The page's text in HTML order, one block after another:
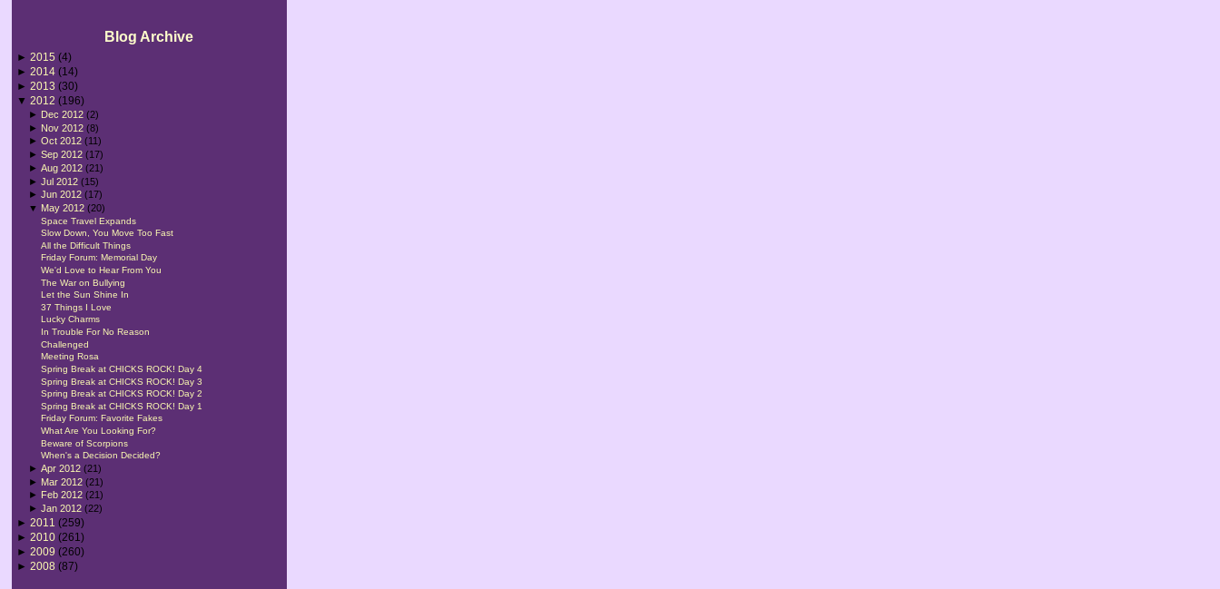
Blog Archive
► 2015 (4)
► 2014 (14)
► 2013 (30)
▼ 2012 (196)
► Dec 2012(2)
► Nov 2012(8)
►Oct 2012(11)
►Sep 2012(17)
►Aug 2012(21)
►Jul 2012(15)
►Jun 2012(17)
▼ May 2012(20)
Space Travel Expands
Slow Down, You Move Too Fast
All the Difficult Things
Friday Forum: Memorial Day
We'd Love to Hear From You
The War on Bullying
Let the Sun Shine In
37 Things I Love
Lucky Charms
In Trouble For No Reason
Challenged
Meeting Rosa
Spring Break at CHICKS ROCK! Day 4
Spring Break at CHICKS ROCK! Day 3
Spring Break at CHICKS ROCK! Day 2
Spring Break at CHICKS ROCK! Day 1
Friday Forum: Favorite Fakes
What Are You Looking For?
Beware of Scorpions
When's a Decision Decided?
►Apr 2012(21)
► Mar 2012(21)
► Feb 2012(21)
►Jan 2012(22)
► 2011 (259)
► 2010 (261)
► 2009 (260)
► 2008 (87)